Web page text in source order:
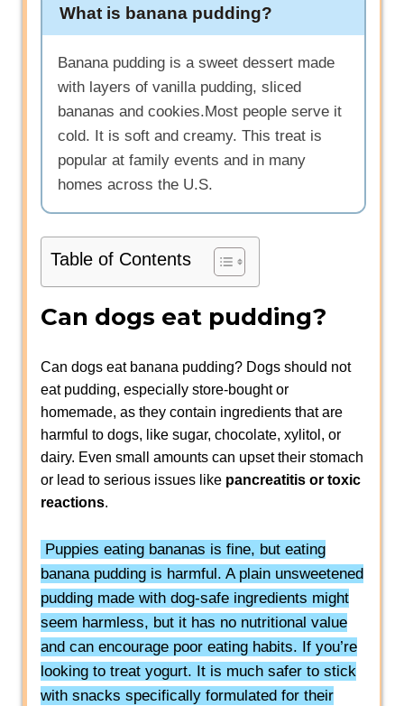
What is banana pudding?
Banana pudding is a sweet dessert made
with layers of vanilla pudding, sliced
bananas and cookies.Most people serve it
cold. It is soft and creamy. This treat is
popular at family events and in many
homes across the U.S.
Table of Contents
Can dogs eat pudding?
Can dogs eat banana pudding? Dogs should not
eat pudding, especially store-bought or
homemade, as they contain ingredients that are
harmful to dogs, like sugar, chocolate, xylitol, or
dairy. Even small amounts can upset their stomach
or lead to serious issues like pancreatitis or toxic
reactions.
Puppies eating bananas is fine, but eating
banana pudding is harmful. A plain unsweetened
pudding made with dog-safe ingredients might
seem harmless, but it has no nutritional value
and can encourage poor eating habits. If you’re
looking to treat yogurt. It is much safer to stick
with snacks specifically formulated for their